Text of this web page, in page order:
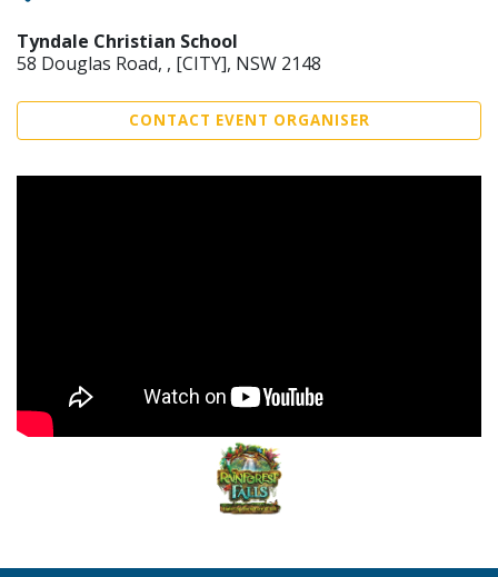
Tyndale Christian School
58 Douglas Road, , [CITY], NSW 2148
CONTACT EVENT ORGANISER